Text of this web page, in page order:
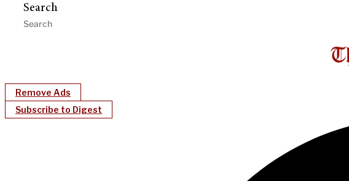
Search
Remove Ads
Subscribe to Digest